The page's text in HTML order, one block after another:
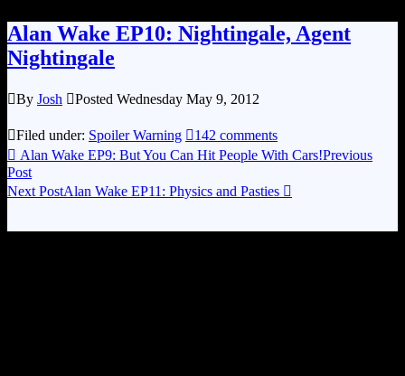
Alan Wake EP10: Nightingale, Agent
Nightingale
By Josh Posted Wednesday May 9, 2012
Filed under: Spoiler Warning 142 comments
 Alan Wake EP9: But You Can Hit People With Cars!Previous
Post
Next PostAlan Wake EP11: Physics and Pasties 